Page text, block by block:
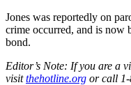
Jones was reportedly on
crime occurred, and is now
bond.
Editor’s Note: If you are a
visitthehotline.org or call 1-